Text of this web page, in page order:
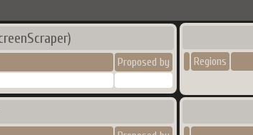
Proposed by Regions